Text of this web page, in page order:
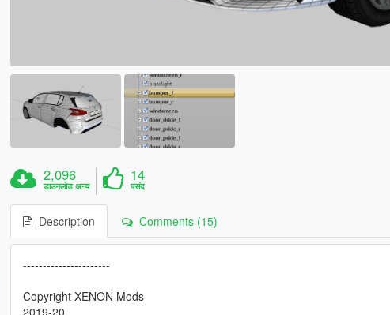
2,096
डाउनलोड अन्य
14
पसंद
Description Comments (15)
----------------------
Copyright XENON Mods